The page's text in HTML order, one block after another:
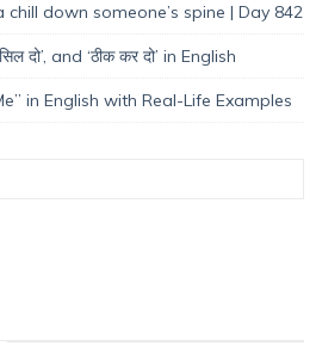
down someone’s spine | Day 842
दो’, and ‘ठीक कर दो’ in English
in English with Real-Life Examples